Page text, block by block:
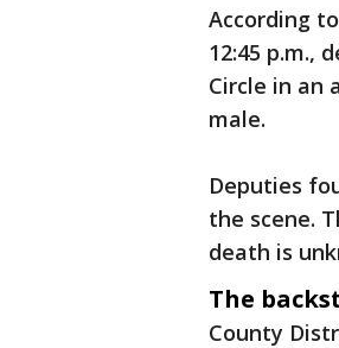
According
12:45 p.m.,
Circle in an
male.
Deputies
the scene.
death is
The
County